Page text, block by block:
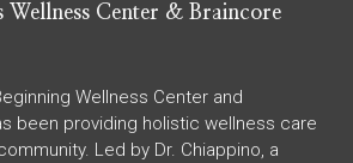
Wellness Center & Braincore
Wellness Center and
been providing holistic wellness care
Led by Dr. Chiappino, a